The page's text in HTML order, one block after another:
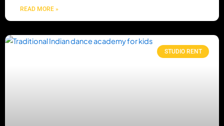
READ MORE »
STUDIO RENT